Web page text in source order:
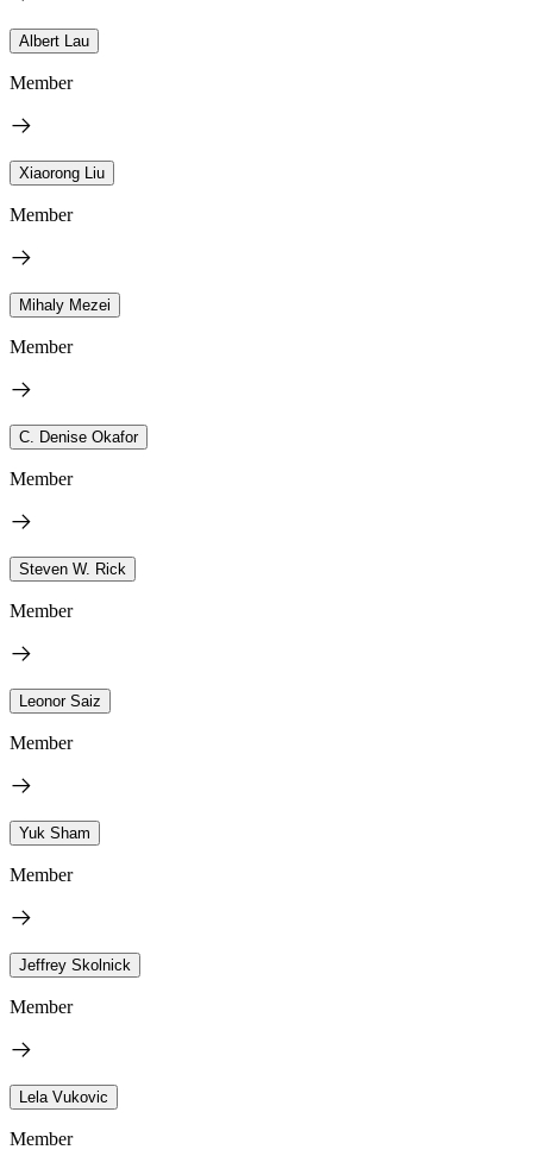
Albert Lau
Member
Xiaorong Liu
Member
Mihaly Mezei
Member
C. Denise Okafor
Member
Steven W. Rick
Member
Leonor Saiz
Member
Yuk Sham
Member
Jeffrey Skolnick
Member
Lela Vukovic
Member